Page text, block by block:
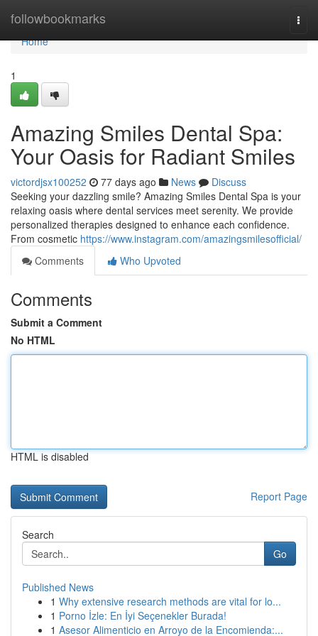
followbookmarks
Home
Home
1
Amazing Smiles Dental Spa:
Your Oasis for Radiant Smiles
victordjsx100252 77 days ago News
Discuss
Seeking your dazzling smile? Amazing Smiles Dental Spa is your
relaxing oasis where dental services meet serenity. We provide
personalized therapies designed to enhance each confidence.
From cosmetic https://www.instagram.com/amazingsmilesofficial/
Comments
Who Upvoted
Comments
Submit a Comment
No HTML
HTML is disabled
Report Page
Search
Go
Published News
1 Why extensive research methods are vital for lo...
1 Porno İzle: En İyi Seçenekler Burada!
1 Asesor Alimenticio en Arroyo de la Encomienda:...